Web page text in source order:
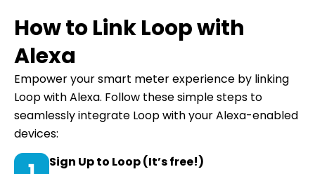
How to Link Loop with
Alexa
Empower your smart meter experience by linking
Loop with Alexa. Follow these simple steps to
seamlessly integrate Loop with your Alexa-enabled
devices:
Sign Up to Loop (It’s free!)